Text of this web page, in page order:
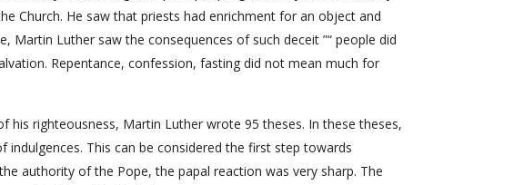
Church. He saw that priests had enrichment for an object and
Martin Luther saw the consequences of such deceit ”“ people did
Repentance, confession, fasting did not mean much for
righteousness, Martin Luther wrote 95 theses. In these theses,
This can be considered the first step towards
authority of the Pope, the papal reaction was very sharp. The